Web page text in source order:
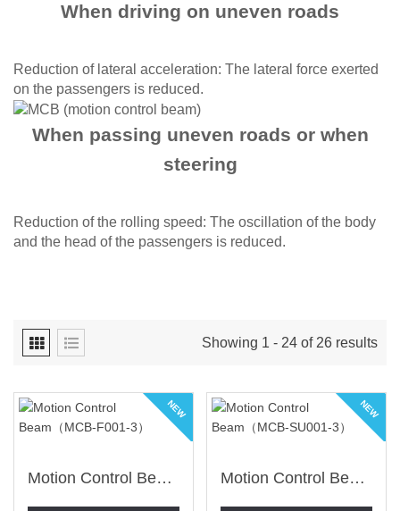
When driving on uneven roads​
Reduction of lateral acceleration: The lateral force exerted
on the passengers is reduced.
When passing uneven roads or when
steering
Reduction of the rolling speed: The oscillation of the body
and the head of the passengers is reduced.​
Showing 1 - 24 of 26 results
NEW
Motion Control Beam（MCB-F001-3）
NEW
Motion Control Beam（MCB-SU001-3）